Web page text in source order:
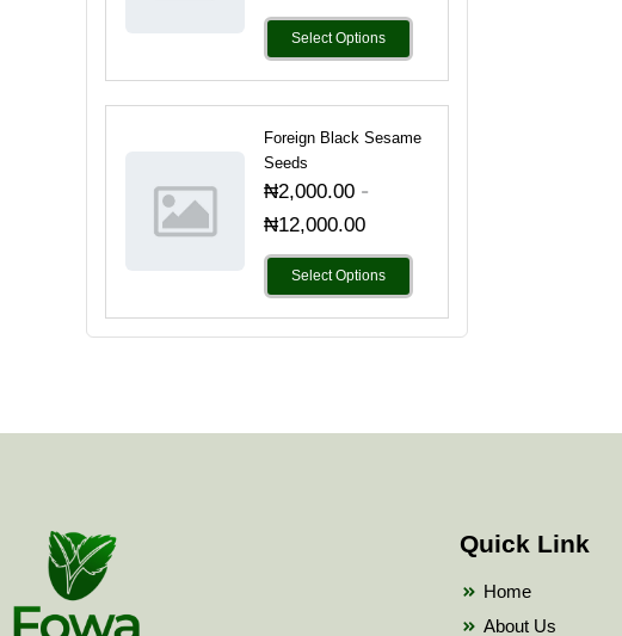
Select Options
Foreign Black Sesame
Seeds
₦2,000.00-
₦12,000.00
Select Options
Quick Link
Home
About Us